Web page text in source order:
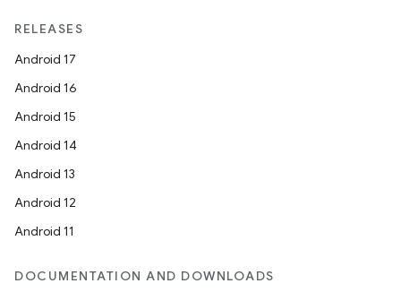
RELEASES
Android 17
Android 16
Android 15
Android 14
Android 13
Android 12
Android 11
DOCUMENTATION AND DOWNLOADS